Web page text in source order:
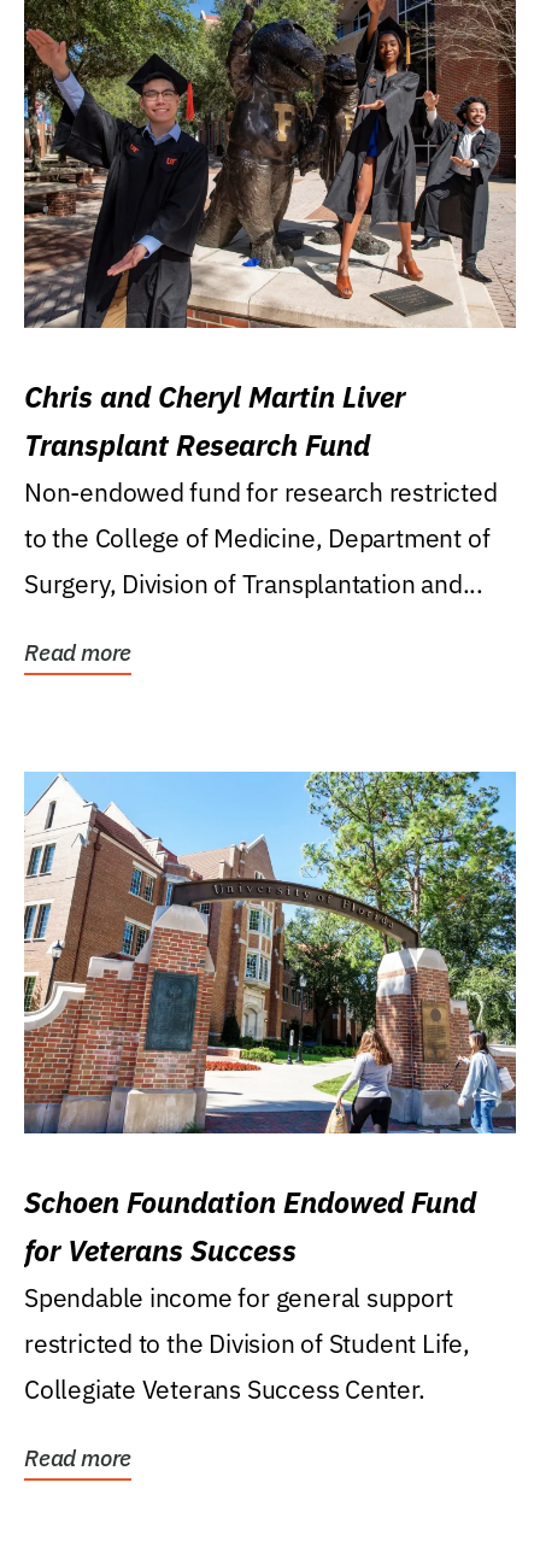
Chris and Cheryl Martin Liver
Transplant Research Fund
Non-endowed fund for research restricted
to the College of Medicine, Department of
Surgery, Division of Transplantation and...
Read more
Schoen Foundation Endowed Fund
for Veterans Success
Spendable income for general support
restricted to the Division of Student Life,
Collegiate Veterans Success Center.
Read more